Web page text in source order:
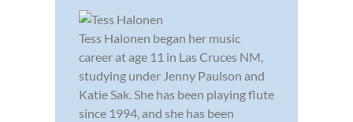
Tess Halonen began her music
career at age 11 in Las Cruces NM,
studying under Jenny Paulson and
Katie Sak. She has been playing flute
since 1994, and she has been